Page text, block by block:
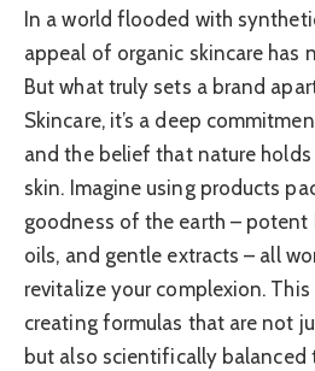
In a world flooded with
appeal of organic skincare has
But what truly sets a brand
Skincare, it’s a deep
and the belief that nature
skin. Imagine using products
goodness of the earth – potent
oils, and gentle extracts – all
revitalize your complexion.
creating formulas that are not
but also scientifically balanced